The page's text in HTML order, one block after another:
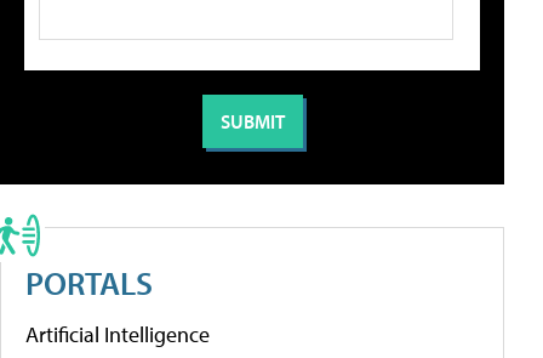
PORTALS
Artificial Intelligence